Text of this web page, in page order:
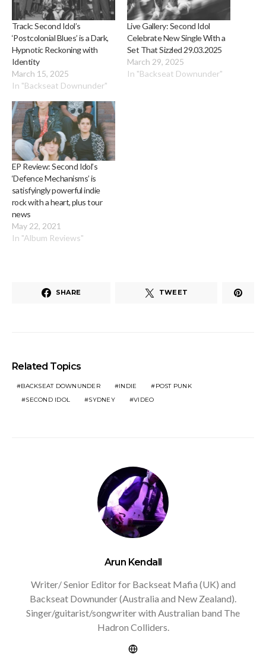
Track: Second Idol’s
‘Postcolonial Blues’ is a Dark,
Hypnotic Reckoning with
Identity
March 15, 2025
In "Backseat Downunder"
Live Gallery: Second Idol
Celebrate New Single With a
Set That Sizzled 29.03.2025
March 29, 2025
In "Backseat Downunder"
EP Review: Second Idol’s
‘Defence Mechanisms’ is
satisfyingly powerful indie
rock with a heart, plus tour
news
May 22, 2021
In "Album Reviews"
SHARE TWEET
Related Topics
BACKSEAT DOWNUNDER INDIE
POST PUNK
SECOND IDOL
SYDNEY VIDEO
Arun Kendall
Writer/ Senior Editor for Backseat Mafia (UK) and
Backseat Downunder (Australia and New Zealand).
Singer/guitarist/songwriter with Australian band The
Hadron Colliders.